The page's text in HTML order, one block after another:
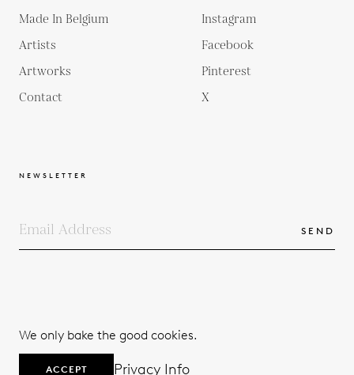
Made In Belgium
Artists
Artworks
Contact
Instagram
Facebook
Pinterest
X
NEWSLETTER
SEND
We only bake the good cookies.
ACCEPT Privacy Info